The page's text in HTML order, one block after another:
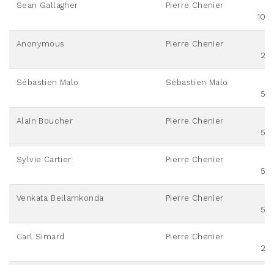
Sean Gallagher
Pierre Chenier
Anonymous
Pierre Chenier
Sébastien Malo
Sébastien Malo
Alain Boucher
Pierre Chenier
Sylvie Cartier
Pierre Chenier
Venkata Bellamkonda
Pierre Chenier
Carl Simard
Pierre Chenier